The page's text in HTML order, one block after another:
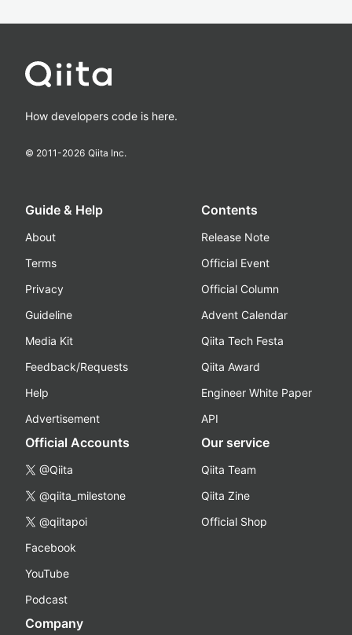
How developers code is here.
© 2011-2026 Qiita Inc.
Guide & Help
About
Terms
Privacy
Guideline
Media Kit
Feedback/Requests
Help
Advertisement
Contents
Release Note
Official Event
Official Column
Advent Calendar
Qiita Tech Festa
Qiita Award
Engineer White Paper
API
Official Accounts
@Qiita
@qiita_milestone
@qiitapoi
Facebook
YouTube
Podcast
Our service
Qiita Team
Qiita Zine
Official Shop
Company